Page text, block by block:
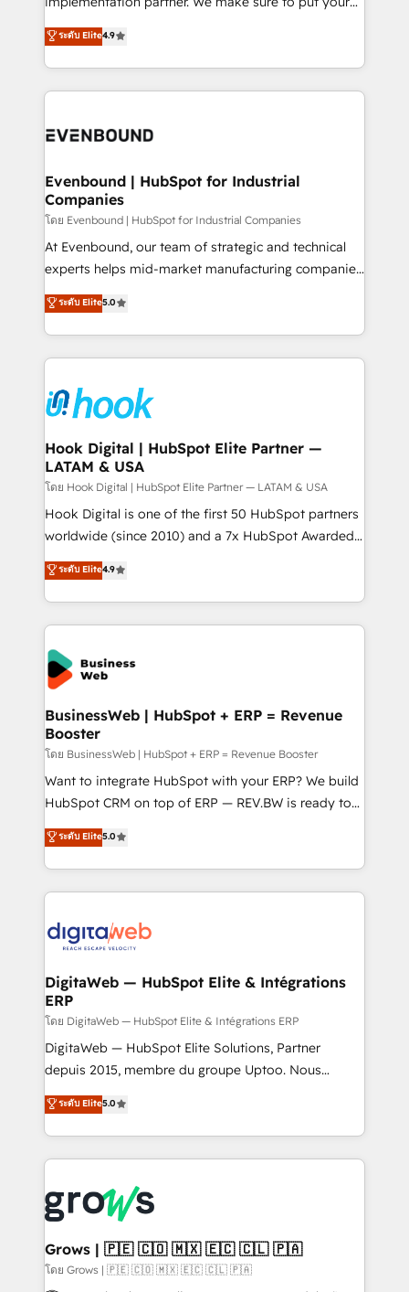
constraints. By the Numbers 🏆 Top 1% of all
HubSpot partners 🔄 Top 5% globally in client
and sales ops at mid-market companies ready to
organization's needs and goals first and think along
with your organization. We are only satisfied once
you are too. Why Systony? - 20+ years of
experience with CRM, Marketing, Sales & Service
Own back-end developers - Complex data
View, SuperOffice) - Custom integrations (e.g. MS
Business Central, Navision, AX, SAP, Exact, AFAS) We
focus on growing B2B companies in the SME sector
such as manufacturing, SaaS, business services and
wholesaler companies. As an experienced HubSpot
That's why we have developed a step-by-step
implementation process that focuses on user
strive for optimal customer processes and
experiences. Systony – We believe you can grow!
ระดับ Elite4.9
Evenbound | HubSpot for Industrial
Companies
โดย Evenbound | HubSpot for Industrial Companies
At Evenbound, our team of strategic and technical
experts helps mid-market manufacturing companies
achieve real growth. We specialize in delivering
tailored solutions that drive results by leveraging
HubSpot’s platform and data to fuel success.
Technical Solutions: - HubSpot Technical Consulting -
Onboarding - Data Migration & Integrations -
Technical Audit & Optimization Strategic Solutions: -
Revenue Operations - Inbound Marketing -
Outbound Marketing - HubSpot CMS Website
Design & Development We empower our clients to
reach their full potential by providing transparent,
relationship-driven support. With over 300 HubSpot
technical know-how and strategic guidance you
need to succeed.
ระดับ Elite5.0
Hook Digital | HubSpot Elite Partner —
LATAM & USA
โดย Hook Digital | HubSpot Elite Partner — LATAM & USA
Hook Digital is one of the first 50 HubSpot partners
worldwide (since 2010) and a 7x HubSpot Awarded
Elite Partner. With 500+ projects across the U.S.,
Brazil, and LATAM, we combine global expertise with
regional experience. Today, we are Brazil’s largest
HubSpot Elite Partner—trusted by companies across
the Americas to scale smarter. ⚙️ CRM
Implementation & Migration Onboarding across all
Hubs, plus migrations from Salesforce, Pipedrive, RD
Station, Freshdesk, Intercom, and more. Custom
objects, automations, and integrations built for
growth. 🚀 AI-Driven GTM Orchestration Unify
HubSpot with LinkedIn, WhatsApp, email, paid
media, and AI voice to drive pipeline. 🤖 AI Custom
prospecting, follow-ups, service triage, and
knowledge retrieval—built in HubSpot. ⚡ Fast-Track
advanced optimization & adoption 📍 São Paulo, BR
• Des Moines, IA • New York, NY
ระดับ Elite4.9
BusinessWeb | HubSpot + ERP = Revenue
Booster
โดย BusinessWeb | HubSpot + ERP = Revenue Booster
Want to integrate HubSpot with your ERP? We build
HubSpot CRM on top of ERP — REV.BW is ready to
use business model that you can for fast CRM start
in your organization. It's not brands that solve
challenges — it's people. Our Revenue Architects
work side-by-side with your team to turn your ERP
CRM actually drive revenue. We focus on
software companies that run ERP systems and need
a proven sales management layer, with pipeline
control, margin visibility, and reliable forecasting.
REV.BW is not another CRM implementation. It's a
ready-made model: data architecture, sales process,
from real experience, not experimentation. ✨
HubSpot Elite Partner, Top 16 globally ✨ 200+ CRM
✨ Trusted by Polish market leaders and Stock
Market companies
ระดับ Elite5.0
DigitaWeb — HubSpot Elite & Intégrations
ERP
โดย DigitaWeb — HubSpot Elite & Intégrations ERP
DigitaWeb — HubSpot Elite Solutions, Partner
depuis 2015, membre du groupe Uptoo. Nous
aidons les ETI et PME B2B à unifier Marketing,
Ventes et Service sur HubSpot grâce à la Revenue
Architecture : alignement des équipes, pipeline
prévisible, croissance mesurable. 🔌 Intégrations
Dynamics..), VOIP (Aircall, Ringover, Modjo), Shopify,
Oneflow. 💻 Développements custom : CRM UI
Extensions (React), Serverless Node.js, Custom
Objects, thèmes HubL, agents IA & Breeze AI. 🎯
ระดับ Elite5.0
Grows | 🇵🇪 🇨🇴 🇲🇽 🇪🇨 🇨🇱 🇵🇦
โดย Grows | 🇵🇪 🇨🇴 🇲🇽 🇪🇨 🇨🇱 🇵🇦